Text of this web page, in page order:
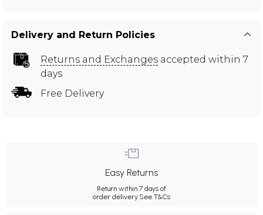
Delivery and Return Policies
Returns and Exchanges accepted within 7
days
Free Delivery
Easy Returns
Return within 7 days of
order delivery.See T&Cs